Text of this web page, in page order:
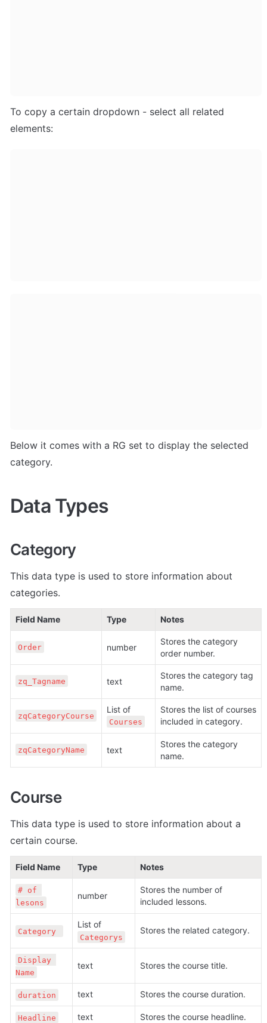
To copy a certain dropdown - select all related
elements:
Below it comes with a RG set to display the selected
category.
Data Types
Category
This data type is used to store information about
categories.
Field Name Type Notes
Order number
Stores the category
order number.
zq_Tagname text
Stores the category tag
name.
zqCategoryCourse
Courses
Stores the list of courses
included in category.
zqCategoryName text
Stores the category
name.
Course
This data type is used to store information about a
certain course.
Field Name Type Notes
# of
lesons
number
Stores the number of
included lessons.
Category
Categorys
Stores the related category.
Display
Name
text Stores the course title.
duration text Stores the course duration.
Headline text Stores the course headline.